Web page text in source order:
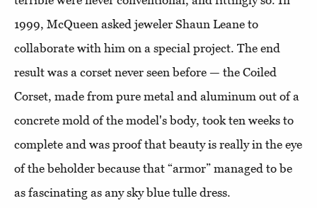
1999, McQueen asked jeweler Shaun Leane to
collaborate with him on a special project. The end
result was a corset never seen before — the Coiled
Corset, made from pure metal and aluminum out of a
concrete mold of the model's body, took ten weeks to
complete and was proof that beauty is really in the eye
of the beholder because that “armor” managed to be
as fascinating as any sky blue tulle dress.